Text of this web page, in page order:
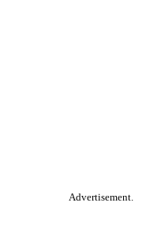
Advertisement.